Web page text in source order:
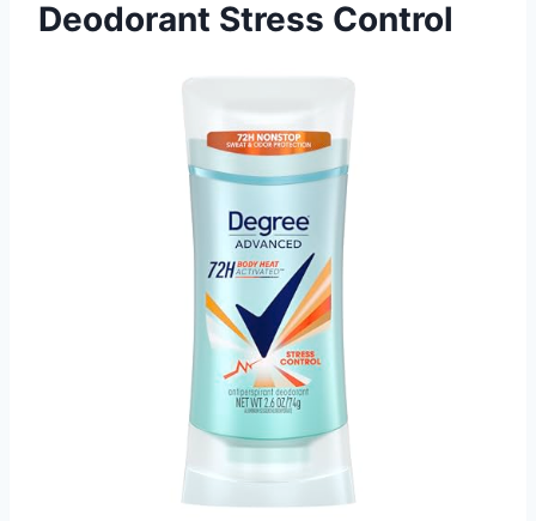
Deodorant Stress Control